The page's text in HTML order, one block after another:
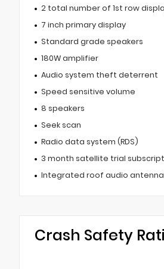
2 total number of 1st row
7 inch primary display
Standard grade speakers
180W amplifier
Audio system theft deterrent
Speed sensitive volume
8 speakers
Seek scan
Radio data system (RDS)
3 month satellite trial
Integrated roof audio antenna
Crash Safety